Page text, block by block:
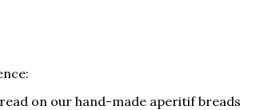
on our hand-made aperitif breads